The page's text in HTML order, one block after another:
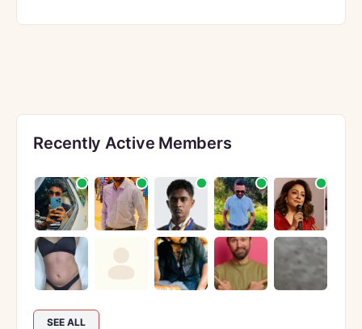
Recently Active Members
SEE ALL